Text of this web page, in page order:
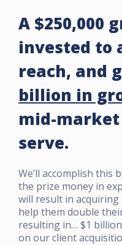
A $250,000
invested to
reach, and
billion in
mid-market
serve.
We’ll accomplish this
the prize money in
will result in acquiring
help them double
resulting in… $1
on our client